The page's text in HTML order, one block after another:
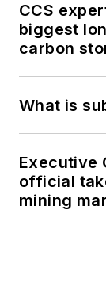
CCS
biggest
carbon
What is
Executive
official
mining